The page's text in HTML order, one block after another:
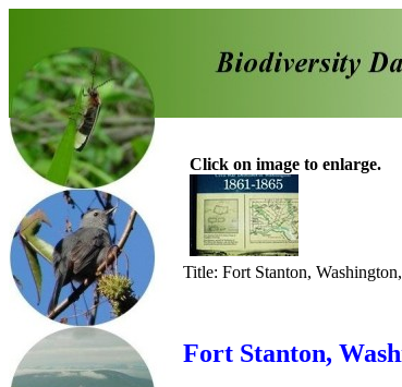
Click on image to enlarge.
Title: Fort Stanton,
Fort Stanton,